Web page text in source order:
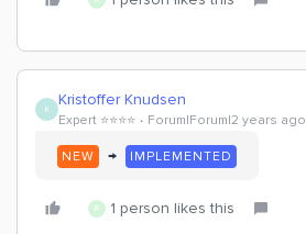
K Kristoffer Knudsen
Expert ⭐️⭐️⭐️⭐️ Forum|Forum|2 years ago
NEW → IMPLEMENTED
R 1 person likes this